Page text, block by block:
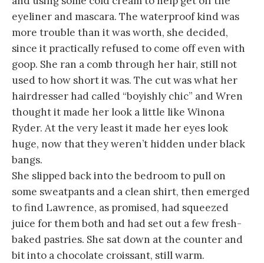
eyeliner and mascara. The waterproof kind was
more trouble than it was worth, she decided,
since it practically refused to come off even with
goop. She ran a comb through her hair, still not
used to how short it was. The cut was what her
hairdresser had called “boyishly chic” and Wren
thought it made her look a little like Winona
Ryder. At the very least it made her eyes look
huge, now that they weren’t hidden under black
bangs.
She slipped back into the bedroom to pull on
some sweatpants and a clean shirt, then emerged
to find Lawrence, as promised, had squeezed
juice for them both and had set out a few fresh-
baked pastries. She sat down at the counter and
bit into a chocolate croissant, still warm.